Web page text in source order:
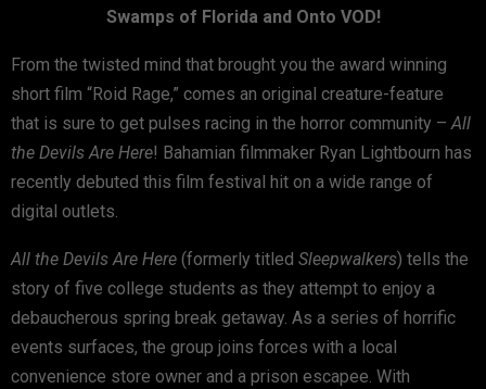
Swamps of Florida and Onto VOD!
From the twisted mind that brought you the award winning
short film “Roid Rage,” comes an original creature-feature
that is sure to get pulses racing in the horror community –All
the Devils Are Here! Bahamian filmmaker Ryan Lightbourn has
recently debuted this film festival hit on a wide range of
digital outlets.
All the Devils Are Here (formerly titled Sleepwalkers) tells the
story of five college students as they attempt to enjoy a
debaucherous spring break getaway. As a series of horrific
events surfaces, the group joins forces with a local
convenience store owner and a prison escapee. With